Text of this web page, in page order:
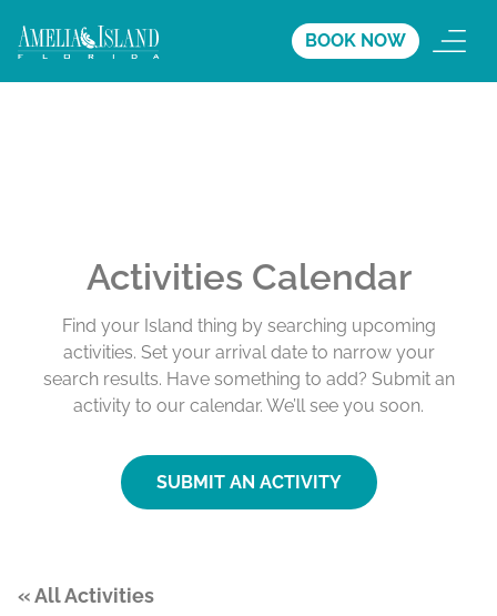
BOOK NOW
Activities Calendar
Find your Island thing by searching upcoming
activities. Set your arrival date to narrow your
search results. Have something to add? Submit an
activity to our calendar. We’ll see you soon.
SUBMIT AN ACTIVITY
« All Activities